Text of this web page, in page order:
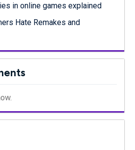
in online games explained
Hate Remakes and